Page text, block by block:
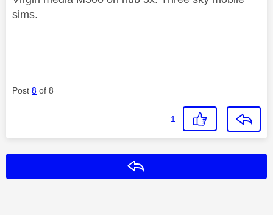
sims.
Post 8 of 8
1